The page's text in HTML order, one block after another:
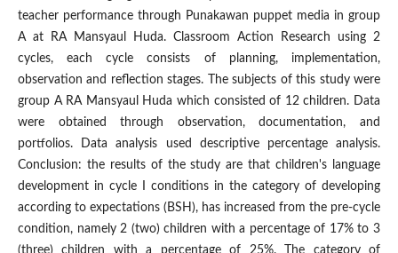
teacher performance through Punakawan puppet media in group
A at RA Mansyaul Huda. Classroom Action Research using 2
cycles, each cycle consists of planning, implementation,
observation and reflection stages. The subjects of this study were
group A RA Mansyaul Huda which consisted of 12 children. Data
were obtained through observation, documentation, and
portfolios. Data analysis used descriptive percentage analysis.
Conclusion: the results of the study are that children's language
development in cycle I conditions in the category of developing
according to expectations (BSH), has increased from the pre-cycle
condition, namely 2 (two) children with a percentage of 17% to 3
(three) children with a percentage of 25%. The category of